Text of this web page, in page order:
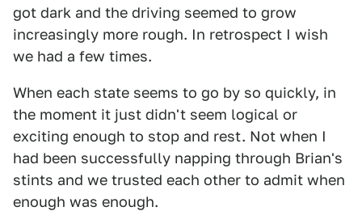
got dark and the driving seemed to grow
increasingly more rough. In retrospect I wish
we had a few times.
When each state seems to go by so quickly, in
the moment it just didn't seem logical or
exciting enough to stop and rest. Not when I
had been successfully napping through Brian's
stints and we trusted each other to admit when
enough was enough.